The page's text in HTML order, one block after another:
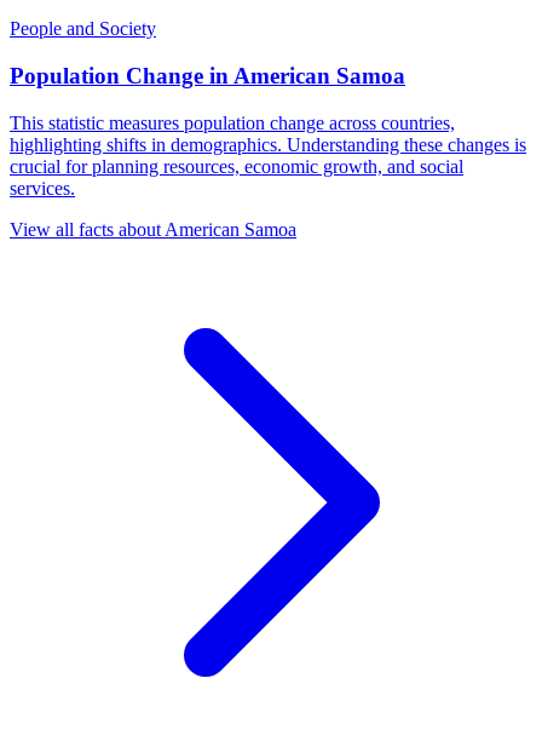
People and Society
Population Change in American Samoa
This statistic measures population change across countries,
highlighting shifts in demographics. Understanding these changes is
crucial for planning resources, economic growth, and social
services.
View all facts about American Samoa